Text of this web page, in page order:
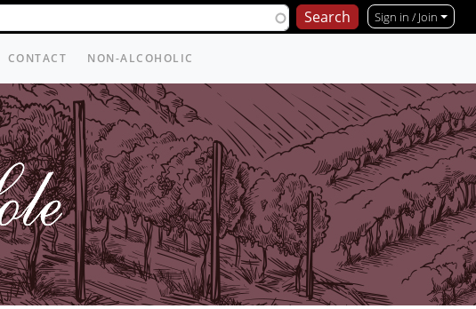
Sign in / Join
CONTACT NON-ALCOHOLIC